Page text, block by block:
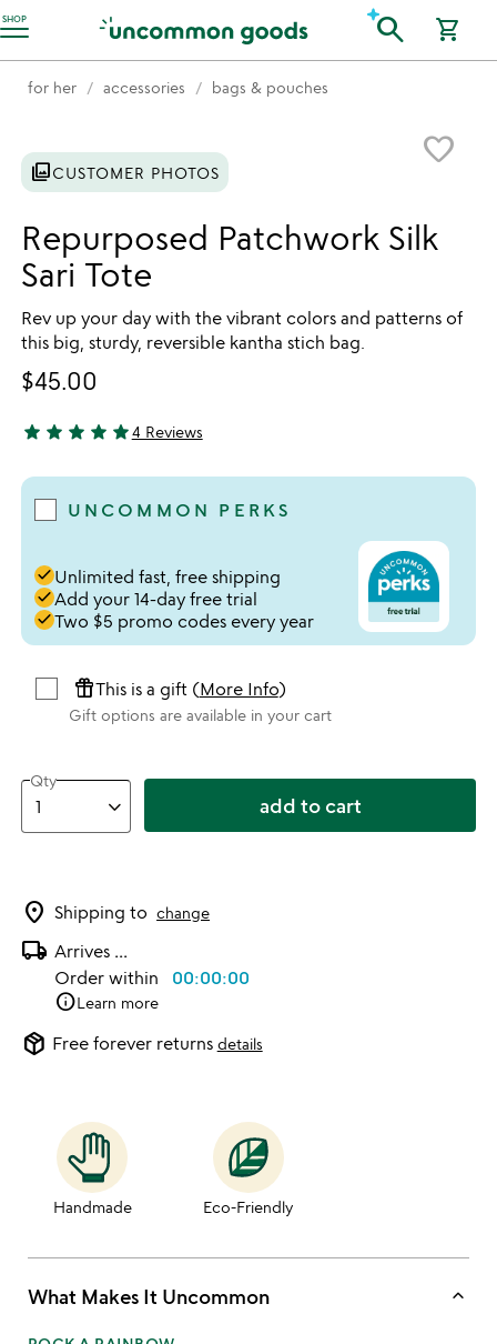
SHOP
Accessibility Information search shopping_cart
for her accessories bags & pouches
favorite_border
photo_libraryCUSTOMER PHOTOS
Repurposed Patchwork Silk
Sari Tote
Rev up your day with the vibrant colors and patterns of
this big, sturdy, reversible kantha stich bag.
$45.00
5 stars out of 5
star star star star star4 Reviews
UNCOMMON PERKS
doneUnlimited fast, free shipping
doneAdd your 14-day free trial
doneTwo $5 promo codes every year
featured_seasonal_and_giftsThis is a gift (More Info)
Gift options are available in your cart
Qty
add to cart
location_on Shipping to change
local_shipping Arrives ...
Order within 00:00:00
infoLearn more
package_2 Free forever returns details
Handmade Eco-Friendly
What Makes It Uncommon keyboard_arrow_up